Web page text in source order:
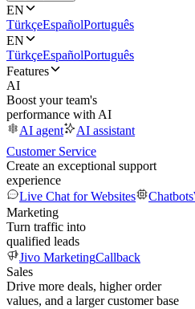
EN
TürkçeEspañolPortuguês
EN
TürkçeEspañolPortuguês
Features
AI
Boost your team's
performance with AI
AI agent
AI assistant
Customer Service
Create an exceptional support
experience
Live Chat for Websites
Chatbots
Marketing
Turn traffic into
qualified leads
Jivo MarketingCallback
Sales
Drive more deals, higher order
values, and a larger customer base